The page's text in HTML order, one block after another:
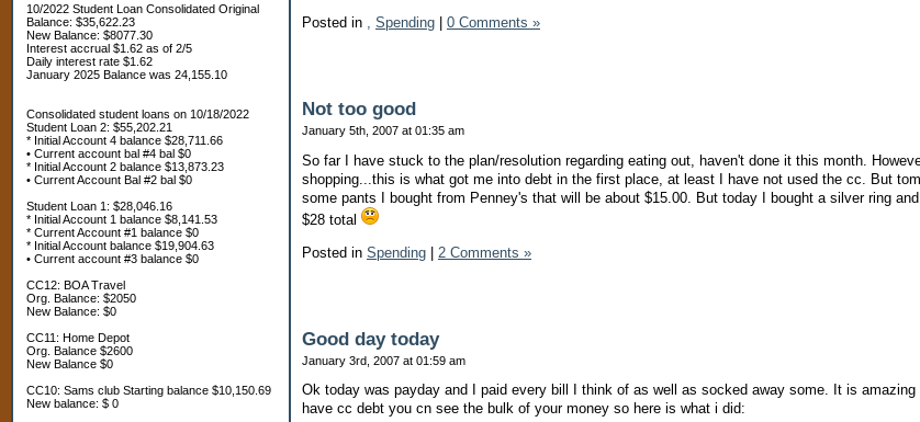
10/2022 Student Loan Consolidated Original
Balance: $35,622.23
New Balance: $8077.30
Interest accrual $1.62 as of 2/5
Daily interest rate $1.62
January 2025 Balance was 24,155.10
Consolidated student loans on 10/18/2022
Student Loan 2: $55,202.21
* Initial Account 4 balance $28,711.66
• Current account bal #4 bal $0
* Initial Account 2 balance $13,873.23
• Current Account Bal #2 bal $0
Student Loan 1: $28,046.16
* Initial Account 1 balance $8,141.53
* Current Account #1 balance $0
* Initial Account balance $19,904.63
• Current account #3 balance $0
CC12: BOA Travel
Org. Balance: $2050
New Balance: $0
CC11: Home Depot
Org. Balance $2600
New Balance $0
CC10: Sams club Starting balance $10,150.69
New balance: $ 0
Posted in , Spending 0 Comments »
Not too good
January 5th, 2007 at 01:35 am
So far I have stuck to the plan/resolution regarding eating out, haven't done it this month.
shopping...this is what got me into debt in the first place, at least I have not used the cc. But
some pants I bought from Penney's that will be about $15.00. But today I bought a silver ring
$28 total
Posted in Spending 2 Comments »
Good day today
January 3rd, 2007 at 01:59 am
Ok today was payday and I paid every bill I think of as well as socked away some. It is amazing
have cc debt you cn see the bulk of your money so here is what i did: